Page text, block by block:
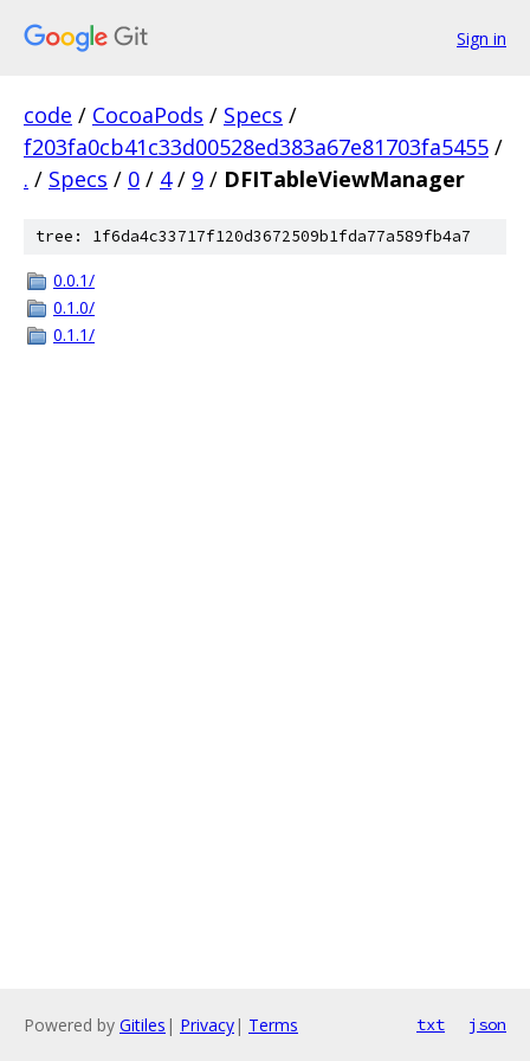
Sign in
code / CocoaPods / Specs /
f203fa0cb41c33d00528ed383a67e81703fa5455 /
. / Specs / 0 / 4 / 9 / DFITableViewManager
tree: 1f6da4c33717f120d3672509b1fda77a589fb4a7
0.0.1/
0.1.0/
0.1.1/
Powered by Gitiles | Privacy| Terms txt json